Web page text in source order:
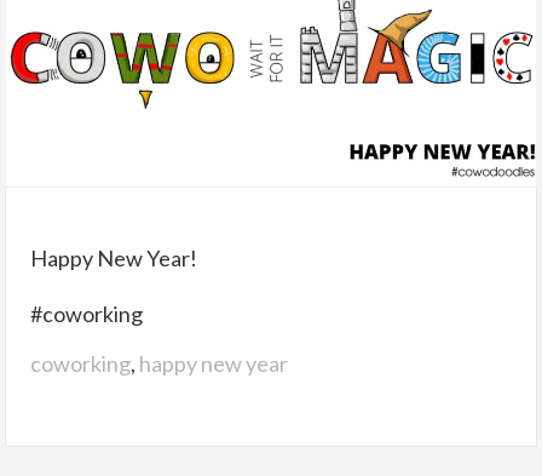
Happy New Year!
#coworking
coworking, happy new year